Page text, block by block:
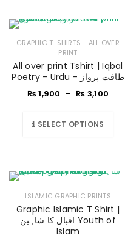
GRAPHIC T-SHIRTS - ALL OVER
PRINT
All over print Tshirt | Iqbal
Poetry - Urdu - طاقت پرواز
₨1,900 – ₨ 3,100
SELECT OPTIONS
ISLAMIC GRAPHIC PRINTS
Graphic Islamic T Shirt |
اقبال کا شاہین Youth of
Islam